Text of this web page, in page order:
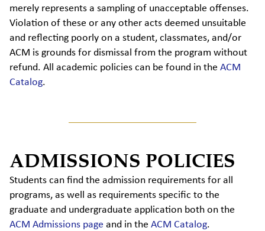
merely represents a sampling of unacceptable offenses.
Violation of these or any other acts deemed unsuitable
and reflecting poorly on a student, classmates, and/or
ACM is grounds for dismissal from the program without
refund. All academic policies can be found in the ACM
Catalog.
ADMISSIONS POLICIES
Students can find the admission requirements for all
programs, as well as requirements specific to the
graduate and undergraduate application both on the
ACM Admissions page and in the ACM Catalog.